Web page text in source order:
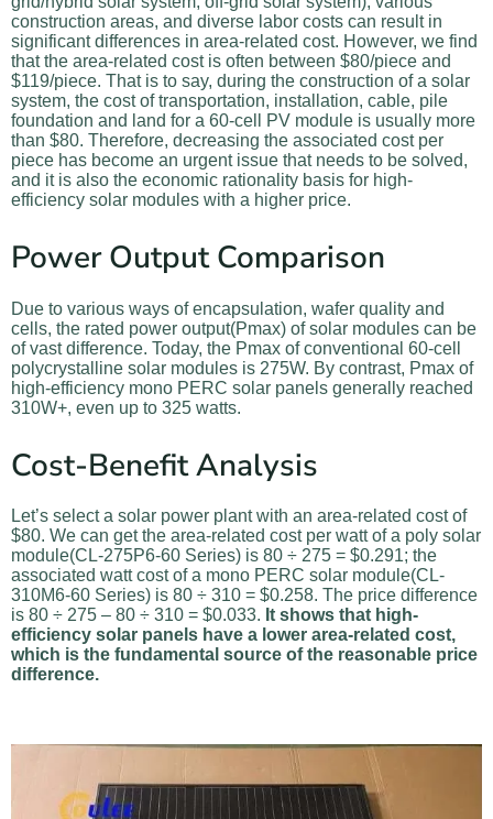
construction areas, and diverse labor costs can result in
significant differences in area-related cost. However, we find
that the area-related cost is often between $80/piece and
$119/piece. That is to say, during the construction of a solar
system, the cost of transportation, installation, cable, pile
foundation and land for a 60-cell PV module is usually more
than $80. Therefore, decreasing the associated cost per
piece has become an urgent issue that needs to be solved,
and it is also the economic rationality basis for high-
efficiency solar modules with a higher price.
Power Output Comparison
Due to various ways of encapsulation, wafer quality and
cells, the rated power output(Pmax) of solar modules can be
of vast difference. Today, the Pmax of conventional 60-cell
polycrystalline solar modules is 275W. By contrast, Pmax of
high-efficiency mono PERC solar panels generally reached
310W+, even up to 325 watts.
Cost-Benefit Analysis
Let’s select a solar power plant with an area-related cost of
$80. We can get the area-related cost per watt of a poly solar
module(CL-275P6-60 Series) is 80 ÷ 275 = $0.291; the
associated watt cost of a mono PERC solar module(CL-
310M6-60 Series) is 80 ÷ 310 = $0.258. The price difference
is 80 ÷ 275 – 80 ÷ 310 = $0.033. It shows that high-
efficiency solar panels have a lower area-related cost,
which is the fundamental source of the reasonable price
difference.